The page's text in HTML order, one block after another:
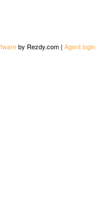
by Rezdy.com | Agent login